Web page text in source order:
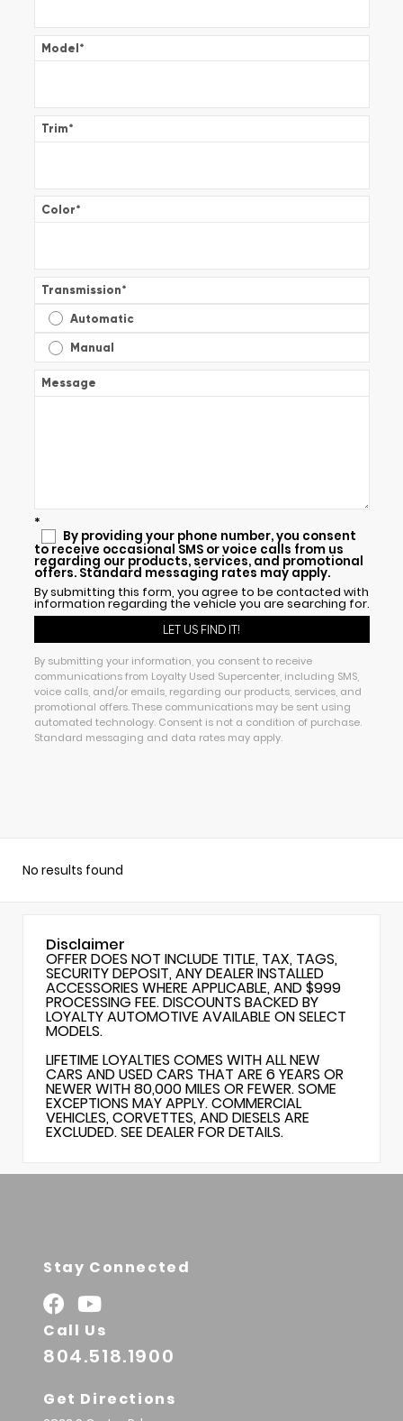
Model*
Trim*
Color*
Transmission*
Automatic
Manual
Message
*
By providing your phone number, you consent
to receive occasional SMS or voice calls from us
regarding our products, services, and promotional
offers. Standard messaging rates may apply.
By submitting this form, you agree to be contacted with
information regarding the vehicle you are searching for.
By submitting your information, you consent to receive
communications from Loyalty Used Supercenter, including SMS,
voice calls, and/or emails, regarding our products, services, and
promotional offers. These communications may be sent using
automated technology. Consent is not a condition of purchase.
Standard messaging and data rates may apply.
No results found
Disclaimer
OFFER DOES NOT INCLUDE TITLE, TAX, TAGS,
SECURITY DEPOSIT, ANY DEALER INSTALLED
ACCESSORIES WHERE APPLICABLE, AND $999
PROCESSING FEE. DISCOUNTS BACKED BY
LOYALTY AUTOMOTIVE AVAILABLE ON SELECT
MODELS.
LIFETIME LOYALTIES COMES WITH ALL NEW
CARS AND USED CARS THAT ARE 6 YEARS OR
NEWER WITH 80,000 MILES OR FEWER. SOME
EXCEPTIONS MAY APPLY. COMMERCIAL
VEHICLES, CORVETTES, AND DIESELS ARE
EXCLUDED. SEE DEALER FOR DETAILS.
Stay Connected
Call Us
804.518.1900
Get Directions